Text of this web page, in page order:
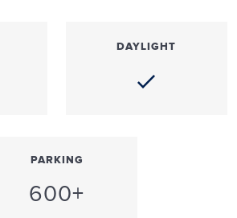
DAYLIGHT
PARKING
600+